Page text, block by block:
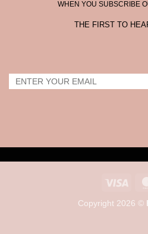
WHEN YOU SUBSCRIBE
THE FIRST TO
Visa
Copyright 2026 ©